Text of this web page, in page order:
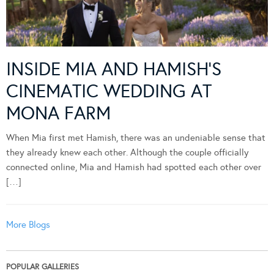
INSIDE MIA AND HAMISH’S
CINEMATIC WEDDING AT
MONA FARM
When Mia first met Hamish, there was an undeniable sense that
they already knew each other. Although the couple officially
connected online, Mia and Hamish had spotted each other over
[…]
More Blogs
POPULAR GALLERIES